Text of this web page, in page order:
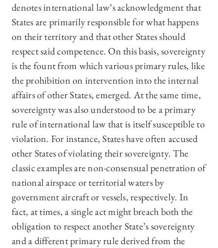
denotes international law’s acknowledgment that
States are primarily responsible for what happens
on their territory and that other States should
respect said competence. On this basis, sovereignty
is the fount from which various primary rules, like
the prohibition on intervention into the internal
affairs of other States, emerged. At the same time,
sovereignty was also understood to be a primary
rule of international law that is itself susceptible to
violation. For instance, States have often accused
other States of violating their sovereignty. The
classic examples are non-consensual penetration of
national airspace or territorial waters by
government aircraft or vessels, respectively. In
fact, at times, a single act might breach both the
obligation to respect another State’s sovereignty
and a different primary rule derived from the